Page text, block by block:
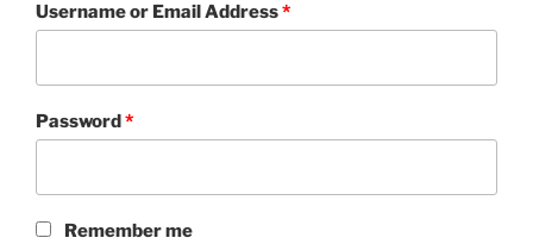
Username or Email Address*
Password*
Remember me